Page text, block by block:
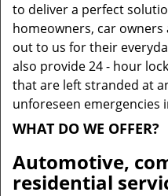
to deliver a perfect
homeowners, car
out to us for their
also provide 24 - hour
that are left stranded at
unforeseen emergencies
WHAT DO WE OFFER?
Automotive,
residential